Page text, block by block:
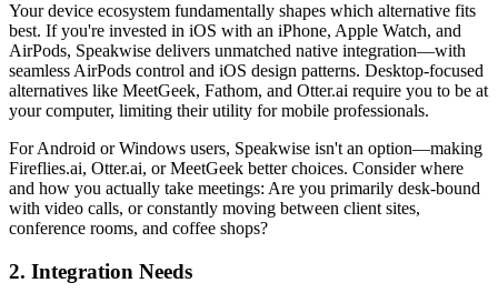
Your device ecosystem fundamentally shapes which alternative fits
best. If you're invested in iOS with an iPhone, Apple Watch, and
AirPods, Speakwise delivers unmatched native integration—with
seamless AirPods control and iOS design patterns. Desktop-focused
alternatives like MeetGeek, Fathom, and Otter.ai require you to be at
your computer, limiting their utility for mobile professionals.
For Android or Windows users, Speakwise isn't an option—making
Fireflies.ai, Otter.ai, or MeetGeek better choices. Consider where
and how you actually take meetings: Are you primarily desk-bound
with video calls, or constantly moving between client sites,
conference rooms, and coffee shops?
2. Integration Needs